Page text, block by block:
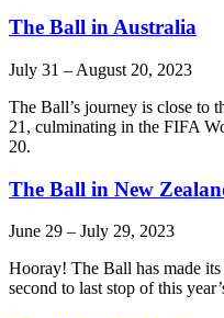
The Ball in Australia
July 31 – August 20, 2023
The Ball’s journey is close to
21, culminating in the FIFA
20.
The Ball in New
June 29 – July 29, 2023
Hooray! The Ball has made
second to last stop of this